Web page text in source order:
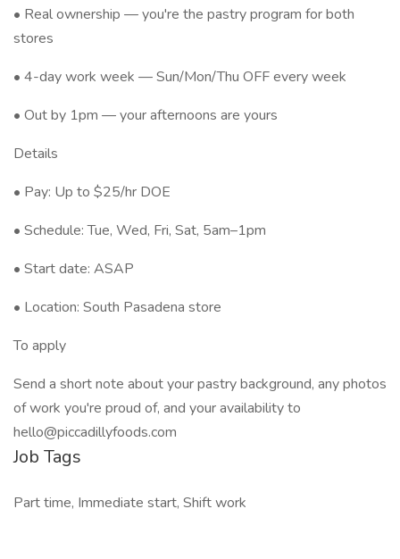
• Real ownership — you're the pastry program for both
stores
• 4-day work week — Sun/Mon/Thu OFF every week
• Out by 1pm — your afternoons are yours
Details
• Pay: Up to $25/hr DOE
• Schedule: Tue, Wed, Fri, Sat, 5am–1pm
• Start date: ASAP
• Location: South Pasadena store
To apply
Send a short note about your pastry background, any photos
of work you're proud of, and your availability to
hello@piccadillyfoods.com
Job Tags
Part time, Immediate start, Shift work